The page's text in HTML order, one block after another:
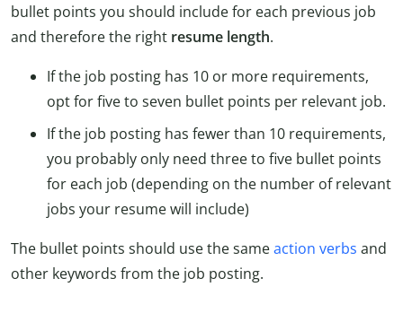
bullet points you should include for each previous job
and therefore the right resume length.
If the job posting has 10 or more requirements,
opt for five to seven bullet points per relevant job.
If the job posting has fewer than 10 requirements,
you probably only need three to five bullet points
for each job (depending on the number of relevant
jobs your resume will include)
The bullet points should use the sameaction verbs and
other keywords from the job posting.